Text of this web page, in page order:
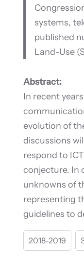
systems,
published
Land-Use
Abstract:
In recent
evolution of
discussions
respond to
conjecture. In
unknowns of
representing
guidelines to
2018-2019